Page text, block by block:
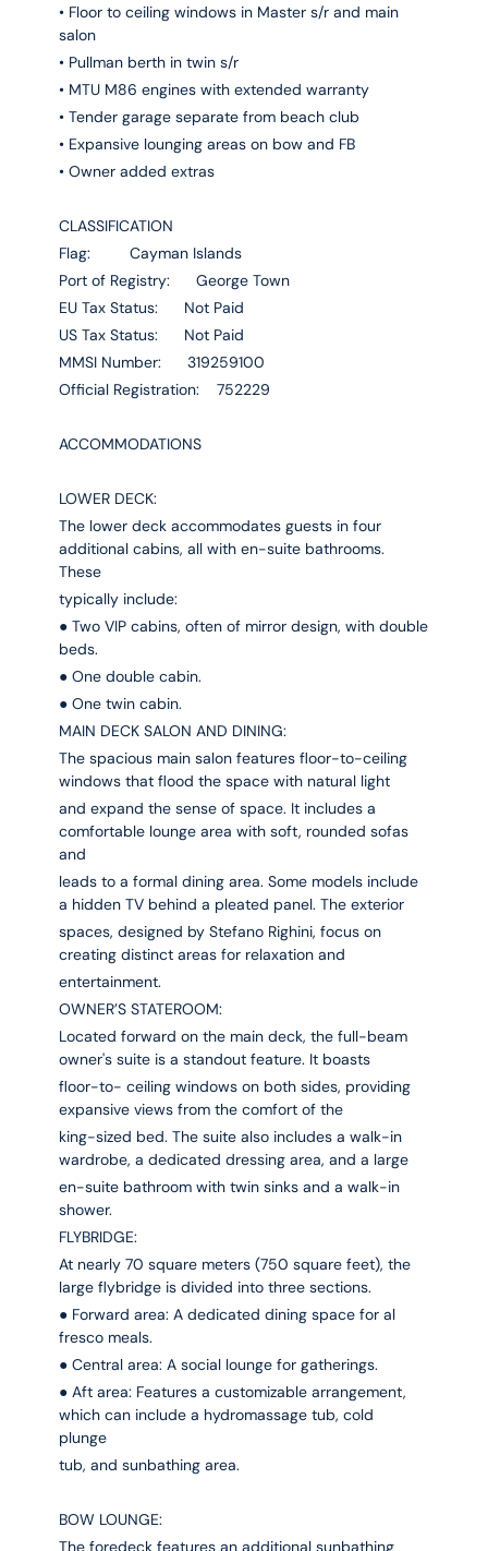
• Floor to ceiling windows in Master s/r and main
salon
• Pullman berth in twin s/r
• MTU M86 engines with extended warranty
• Tender garage separate from beach club
• Expansive lounging areas on bow and FB
• Owner added extras
CLASSIFICATION
Flag: Cayman Islands
Port of Registry: George Town
EU Tax Status: Not Paid
US Tax Status: Not Paid
MMSI Number: 319259100
Official Registration: 752229
ACCOMMODATIONS
LOWER DECK:
The lower deck accommodates guests in four
additional cabins, all with en-suite bathrooms.
These
typically include:
● Two VIP cabins, often of mirror design, with double
beds.
● One double cabin.
● One twin cabin.
MAIN DECK SALON AND DINING:
The spacious main salon features floor-to-ceiling
windows that flood the space with natural light
and expand the sense of space. It includes a
comfortable lounge area with soft, rounded sofas
and
leads to a formal dining area. Some models include
a hidden TV behind a pleated panel. The exterior
spaces, designed by Stefano Righini, focus on
creating distinct areas for relaxation and
entertainment.
OWNER’S STATEROOM:
Located forward on the main deck, the full-beam
owner's suite is a standout feature. It boasts
floor-to- ceiling windows on both sides, providing
expansive views from the comfort of the
king-sized bed. The suite also includes a walk-in
wardrobe, a dedicated dressing area, and a large
en-suite bathroom with twin sinks and a walk-in
shower.
FLYBRIDGE:
At nearly 70 square meters (750 square feet), the
large flybridge is divided into three sections.
● Forward area: A dedicated dining space for al
fresco meals.
● Central area: A social lounge for gatherings.
● Aft area: Features a customizable arrangement,
which can include a hydromassage tub, cold
plunge
tub, and sunbathing area.
BOW LOUNGE:
The foredeck features an additional sunbathing